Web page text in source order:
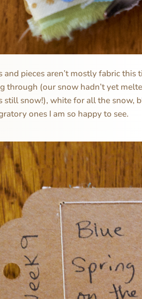
and pieces aren’t mostly fabric
through (our snow hadn’t yet
still snow!), white for all the snow,
ones I am so happy to see.